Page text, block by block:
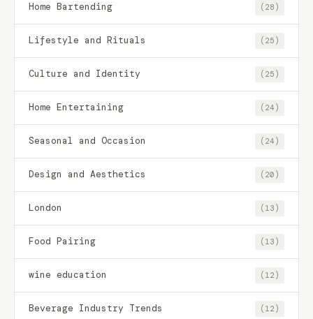
Home Bartending (28)
Lifestyle and Rituals (25)
Culture and Identity (25)
Home Entertaining (24)
Seasonal and Occasion (24)
Design and Aesthetics (20)
London (13)
Food Pairing (13)
wine education (12)
Beverage Industry Trends (12)